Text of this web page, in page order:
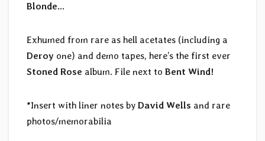
Blonde…
Exhumed from rare as hell acetates (including a
Deroy one) and demo tapes, here’s the first ever
Stoned Rose album. File next to Bent Wind!
*Insert with liner notes by David Wells and rare
photos/memorabilia